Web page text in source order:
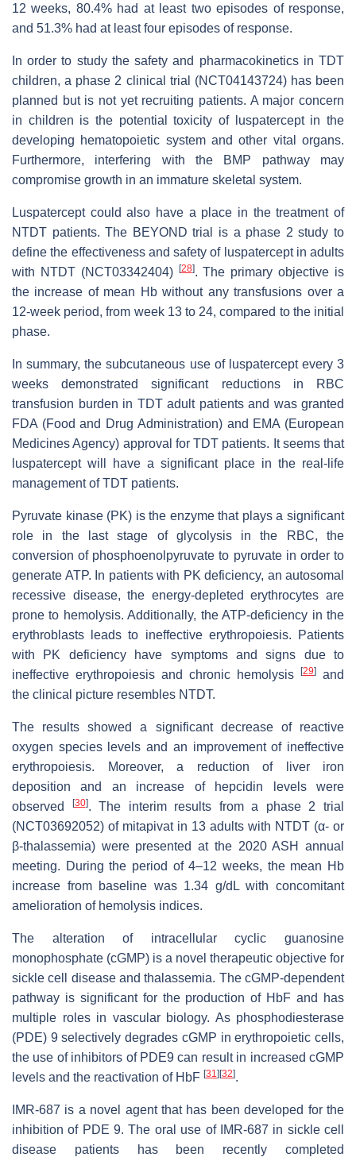
12 weeks, 80.4% had at least two episodes of response,
and 51.3% had at least four episodes of response.
In order to study the safety and pharmacokinetics in TDT
children, a phase 2 clinical trial (NCT04143724) has been
planned but is not yet recruiting patients. A major concern
in children is the potential toxicity of luspatercept in the
developing hematopoietic system and other vital organs.
Furthermore, interfering with the BMP pathway may
compromise growth in an immature skeletal system.
Luspatercept could also have a place in the treatment of
NTDT patients. The BEYOND trial is a phase 2 study to
define the effectiveness and safety of luspatercept in adults
with NTDT (NCT03342404) [28]. The primary objective is
the increase of mean Hb without any transfusions over a
12-week period, from week 13 to 24, compared to the initial
phase.
In summary, the subcutaneous use of luspatercept every 3
weeks demonstrated significant reductions in RBC
transfusion burden in TDT adult patients and was granted
FDA (Food and Drug Administration) and EMA (European
Medicines Agency) approval for TDT patients. It seems that
luspatercept will have a significant place in the real-life
management of TDT patients.
Pyruvate kinase (PK) is the enzyme that plays a significant
role in the last stage of glycolysis in the RBC, the
conversion of phosphoenolpyruvate to pyruvate in order to
generate ATP. In patients with PK deficiency, an autosomal
recessive disease, the energy-depleted erythrocytes are
prone to hemolysis. Additionally, the ATP-deficiency in the
erythroblasts leads to ineffective erythropoiesis. Patients
with PK deficiency have symptoms and signs due to
ineffective erythropoiesis and chronic hemolysis [29] and
the clinical picture resembles NTDT.
The results showed a significant decrease of reactive
oxygen species levels and an improvement of ineffective
erythropoiesis. Moreover, a reduction of liver iron
deposition and an increase of hepcidin levels were
observed
[30]. The interim results from a phase 2 trial
(NCT03692052) of mitapivat in 13 adults with NTDT (α- or
β-thalassemia) were presented at the 2020 ASH annual
meeting. During the period of 4–12 weeks, the mean Hb
increase from baseline was 1.34 g/dL with concomitant
amelioration of hemolysis indices.
The alteration of intracellular cyclic guanosine
monophosphate (cGMP) is a novel therapeutic objective for
sickle cell disease and thalassemia. The cGMP-dependent
pathway is significant for the production of HbF and has
multiple roles in vascular biology. As phosphodiesterase
(PDE) 9 selectively degrades cGMP in erythropoietic cells,
the use of inhibitors of PDE9 can result in increased cGMP
levels and the reactivation of HbF [31 ][32].
IMR-687 is a novel agent that has been developed for the
inhibition of PDE 9. The oral use of IMR-687 in sickle cell
disease patients has been recently completed